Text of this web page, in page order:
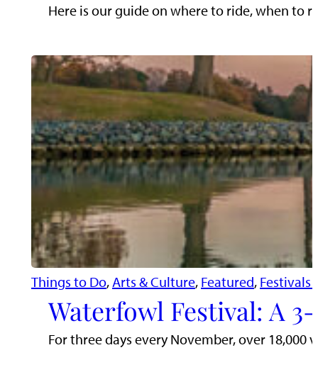
Here is our guide on where to ride, when to
Things to Do, Arts & Culture, Featured, Festivals
Waterfowl Festival: A
For three days every November, over